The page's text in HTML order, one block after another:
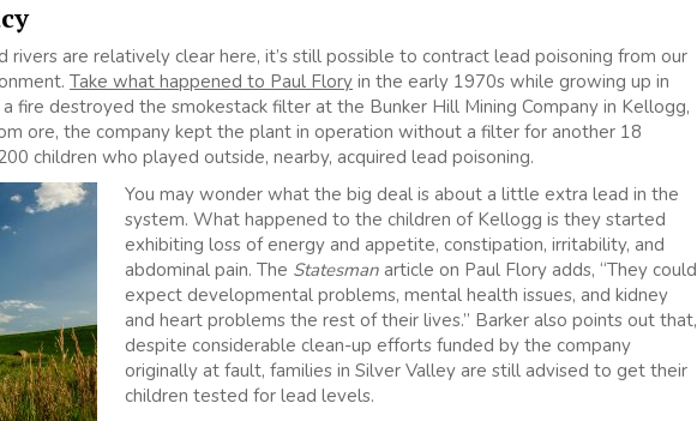
rivers are relatively clear here, it’s still possible to contract lead poisoning from our
Take what happened to Paul Flory in the early 1970s while growing up in
a fire destroyed the smokestack filter at the Bunker Hill Mining Company in Kellogg,
ore, the company kept the plant in operation without a filter for another 18
children who played outside, nearby, acquired lead poisoning.
You may wonder what the big deal is about a little extra lead in the
system. What happened to the children of Kellogg is they started
exhibiting loss of energy and appetite, constipation, irritability, and
abdominal pain. The Statesmanarticle on Paul Flory adds, “They could
expect developmental problems, mental health issues, and kidney
and heart problems the rest of their lives.” Barker also points out that,
despite considerable clean-up efforts funded by the company
originally at fault, families in Silver Valley are still advised to get their
children tested for lead levels.